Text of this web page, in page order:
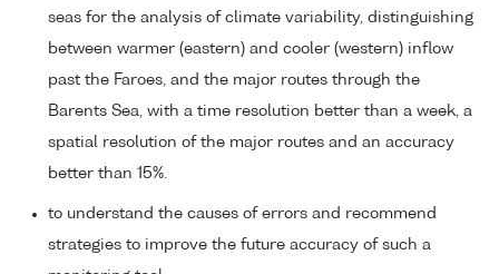
seas for the analysis of climate variability, distinguishing
between warmer (eastern) and cooler (western) inflow
past the Faroes, and the major routes through the
Barents Sea, with a time resolution better than a week, a
spatial resolution of the major routes and an accuracy
better than 15%.
to understand the causes of errors and recommend
strategies to improve the future accuracy of such a